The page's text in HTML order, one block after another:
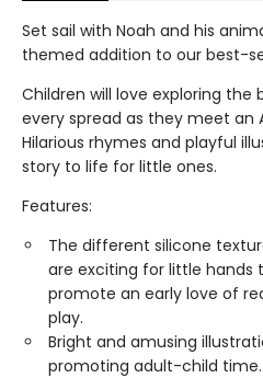
Set sail with Noah and his
themed addition to our best-
Children will love exploring
every spread as they meet an
Hilarious rhymes and playful
story to life for little ones.
Features:
The different silicone
are exciting for little hands
promote an early love of
play.
Bright and amusing
promoting adult-child time.